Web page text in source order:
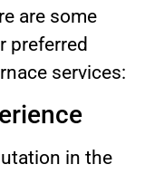
are some
preferred
services:
in the